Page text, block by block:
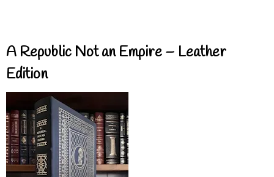
A Republic Not an Empire – Leather
Edition